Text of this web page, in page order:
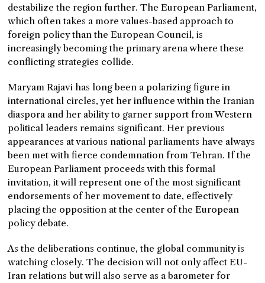
destabilize the region further. The European Parliament,
which often takes a more values-based approach to
foreign policy than the European Council, is
increasingly becoming the primary arena where these
conflicting strategies collide.
Maryam Rajavi has long been a polarizing figure in
international circles, yet her influence within the Iranian
diaspora and her ability to garner support from Western
political leaders remains significant. Her previous
appearances at various national parliaments have always
been met with fierce condemnation from Tehran. If the
European Parliament proceeds with this formal
invitation, it will represent one of the most significant
endorsements of her movement to date, effectively
placing the opposition at the center of the European
policy debate.
As the deliberations continue, the global community is
watching closely. The decision will not only affect EU-
Iran relations but will also serve as a barometer for